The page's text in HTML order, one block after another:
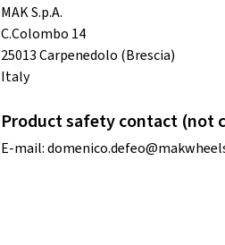
MAK S.p.A.
C.Colombo 14
25013 Carpenedolo (Brescia)
Italy
Product safety contact (not
E-mail: